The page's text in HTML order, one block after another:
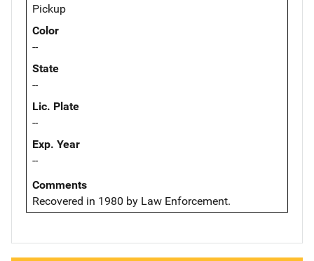
Pickup
Color
--
State
--
Lic. Plate
--
Exp. Year
--
Comments
Recovered in 1980 by Law Enforcement.